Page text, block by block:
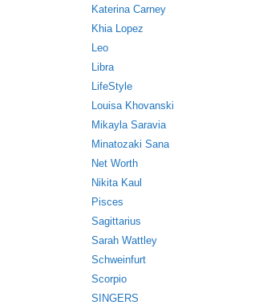
Katerina Carney
Khia Lopez
Leo
Libra
LifeStyle
Louisa Khovanski
Mikayla Saravia
Minatozaki Sana
Net Worth
Nikita Kaul
Pisces
Sagittarius
Sarah Wattley
Schweinfurt
Scorpio
SINGERS